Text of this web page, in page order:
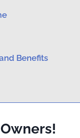
Benefits